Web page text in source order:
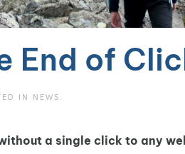
End of
IN NEWS
a single click to any